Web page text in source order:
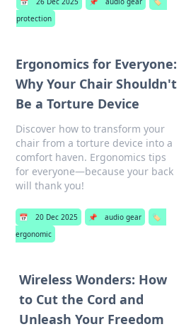
protection
Ergonomics for Everyone:
Why Your Chair Shouldn't
Be a Torture Device
Discover how to transform your
chair from a torture device into a
comfort haven. Ergonomics tips
for everyone—because your back
will thank you!
📅 20 Dec 2025 📌 audio gear
🏷️
ergonomic
Wireless Wonders: How
to Cut the Cord and
Unleash Your Freedom